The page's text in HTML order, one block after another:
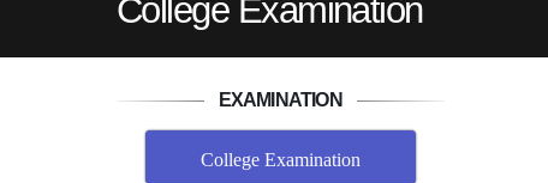
College Examination
EXAMINATION
College Examination